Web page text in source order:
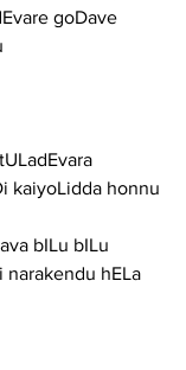
goDave
kaiyoLidda honnu
bILu bILu
narakendu hELa